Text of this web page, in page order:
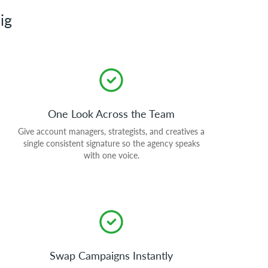
One Look Across the Team
Give account managers, strategists, and creatives a
single consistent signature so the agency speaks
with one voice.
Swap Campaigns Instantly